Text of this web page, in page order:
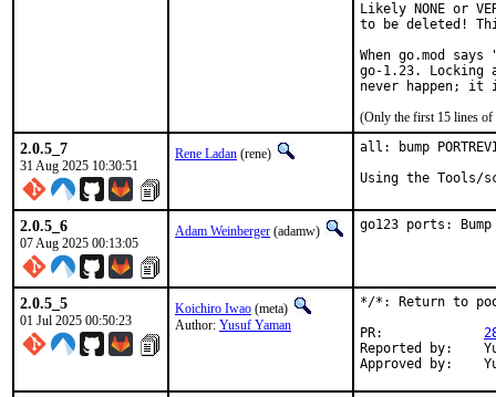
Likely NONE or
to be deleted!
When go.mod
go-1.23.
never happen; it
(Only the first 15 lines of
2.0.5_7
31 Aug 2025 10:30:51
Rene Ladan (rene)
all: bump
Using the Tools/
2.0.5_6
07 Aug 2025 00:13:05
Adam Weinberger (adamw) go123 ports:
2.0.5_5
01 Jul 2025 00:50:23
Koichiro Iwao (meta)
Author: Yusuf Yaman
*/*: Return to
Reported by:	Yusuf Yaman <nxjoseph@protonmail.com> (maintainer)